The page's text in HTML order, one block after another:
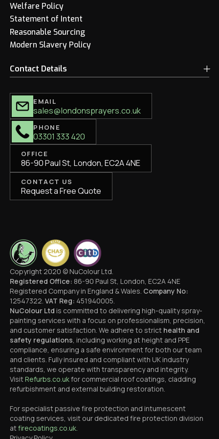
Welfare Policy
Statement of Intent
Reasonable Sourcing
Modern Slavery Policy
Contact Details
EMAIL
sales@londonsprayers.co.uk
PHONE
03301 333 420
OFFICE
86-90 Paul St, London, EC2A 4NE
CONTACT US
Request a Free Quote
Copyright 2020 © NuColour Ltd.
Registered Office: 86-90 Paul St, London, EC2A 4NE
Registered Company in England & Wales. Company No:
12547322. VAT Reg: 451940005.
NuColour Ltd is committed to delivering high-quality spray-
painting services with a focus on professionalism, precision,
and customer satisfaction. We adhere to strict health and
safety regulations , including working at height and PPE
compliance, ensuring a safe environment for both our team
and clients. Fully insured and compliant with UK industry
standards, we operate with transparency and integrity.
VisitRefurbs.co.ukfor commercial roof coatings, cladding
refurbishment and external building restoration.
For specialist passive fire protection and intumescent
coating services, visit our dedicated fire protection division
atfirecoatings.co.uk.